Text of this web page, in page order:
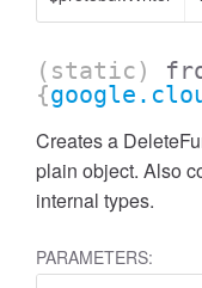
(static)
{
Creates a
plain object. Also
internal types.
PARAMETERS: